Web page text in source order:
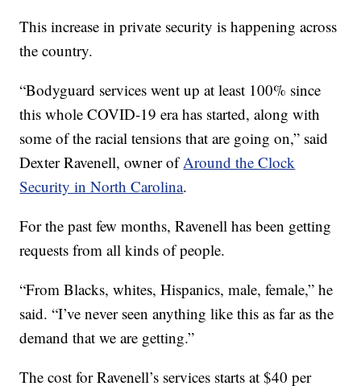
This increase in private security is happening across
the country.
“Bodyguard services went up at least 100% since
this whole COVID-19 era has started, along with
some of the racial tensions that are going on,” said
Dexter Ravenell, owner ofAround the Clock
Security in North Carolina.
For the past few months, Ravenell has been getting
requests from all kinds of people.
“From Blacks, whites, Hispanics, male, female,” he
said. “I’ve never seen anything like this as far as the
demand that we are getting.”
The cost for Ravenell’s services starts at $40 per